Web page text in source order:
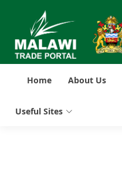
Home About Us
Useful Sites